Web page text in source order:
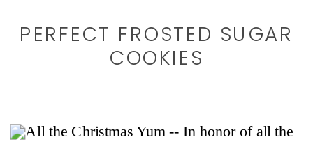
PERFECT FROSTED SUGAR
COOKIES